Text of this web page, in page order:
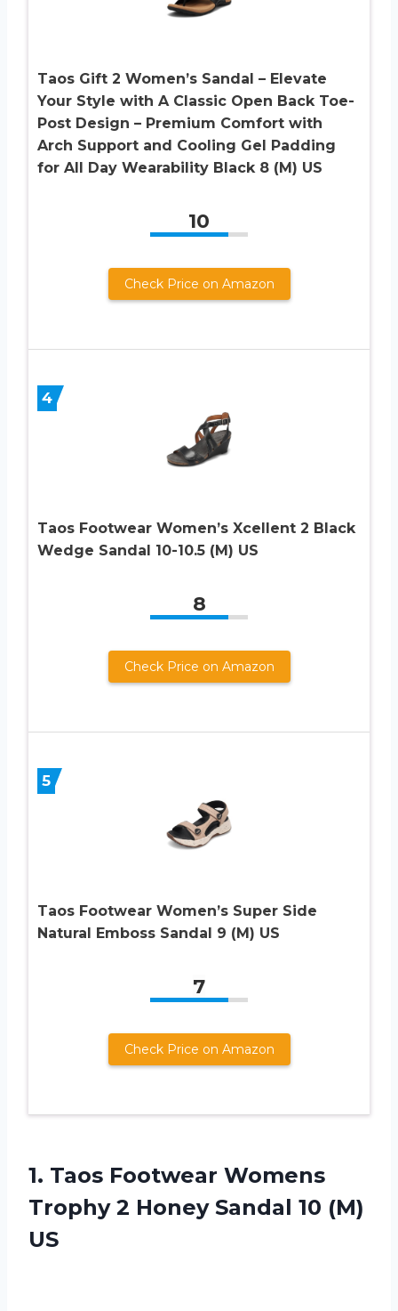
Taos Gift 2 Women’s Sandal – Elevate
Your Style with A Classic Open Back Toe-
Post Design – Premium Comfort with
Arch Support and Cooling Gel Padding
for All Day Wearability Black 8 (M) US
10
Check Price on Amazon
4
Taos Footwear Women’s Xcellent 2 Black
Wedge Sandal 10-10.5 (M) US
8
Check Price on Amazon
5
Taos Footwear Women’s Super Side
Natural Emboss Sandal 9 (M) US
7
Check Price on Amazon
1. Taos Footwear Womens
Trophy 2 Honey Sandal 10 (M)
US